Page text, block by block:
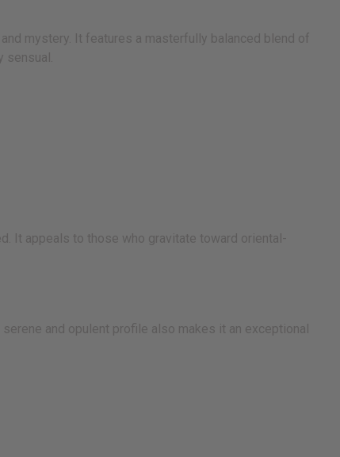
mystery. It features a masterfully balanced blend of
sensual.
It appeals to those who gravitate toward oriental-
and opulent profile also makes it an exceptional